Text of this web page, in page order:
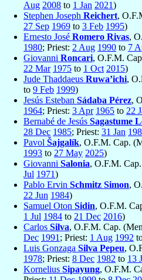
Aug 2008 to 1 Jan 2021)
Stephen Joseph Reichert,
27 Sep 1969 to 3 Feb 1995)
Ernesto José Romero Rivas,
1980; Priest: 2 Aug 1990 to 7
Giovanni Roncari, O.F.M.
22 Mar 1975 to 1 Oct 2015)
Jude Thaddaeus Ruwa’ichi,
to 9 Feb 1999)
Jesús Esteban Sádaba Pérez,
1964; Priest: 3 Apr 1965 to 22
Bernabé de Jesús Sagastume
28 Dec 1985; Priest: 31 Jan
Pavol Šajgalík, O.F.M. Cap.
1993 to 27 May 2025)
Giovanni Salonia, O.F.M.
Jul 1971)
Pablo Ervin Schmitz Simon,
22 Jun 1984)
Samuel Oton Sidin, O.F.M.
1 Jul 1984 to 21 Dec 2016)
Carlos Silva, O.F.M. Cap.
Dec 1991 ; Priest: 1 Aug 1992
Luis Gonzaga Silva Pepeu,
1978; Priest: 8 Dec 1982 to 13
Kornelius Sipayung, O.F.M.